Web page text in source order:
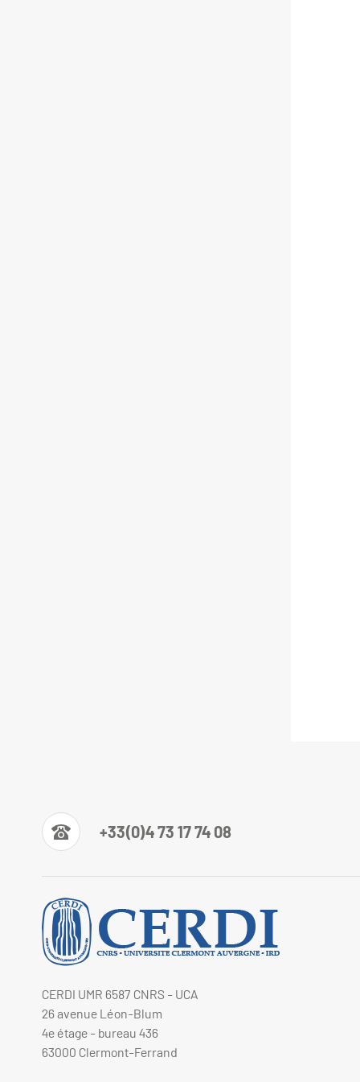
+33(0)4 73 17 74 08
CERDI UMR 6587 CNRS - UCA
26 avenue Léon-Blum
4e étage - bureau 436
63000 Clermont-Ferrand